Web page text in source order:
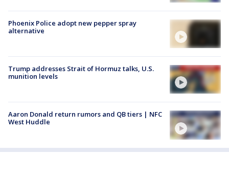
Phoenix Police adopt new pepper spray
alternative
Trump addresses Strait of Hormuz talks, U.S.
munition levels
Aaron Donald return rumors and QB tiers | NFC
West Huddle